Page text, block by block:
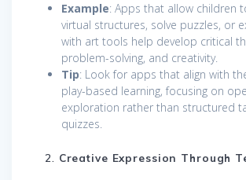
Example: Apps that allow children
virtual structures, solve puzzles, or
with art tools help develop critical
problem-solving, and creativity.
Tip: Look for apps that align with
play-based learning, focusing on
exploration rather than structured
quizzes.
2. Creative Expression Through